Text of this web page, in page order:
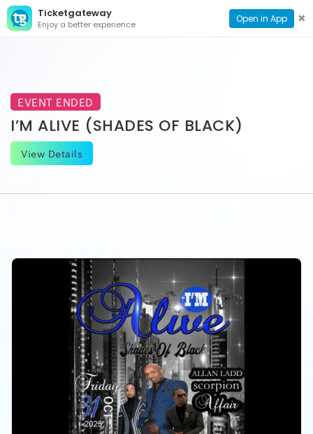
Ticketgateway
Enjoy a better experience Open in App ✖
CONTACT
PAGE
EVENT ENDED
I’M ALIVE (SHADES OF BLACK)
View Details